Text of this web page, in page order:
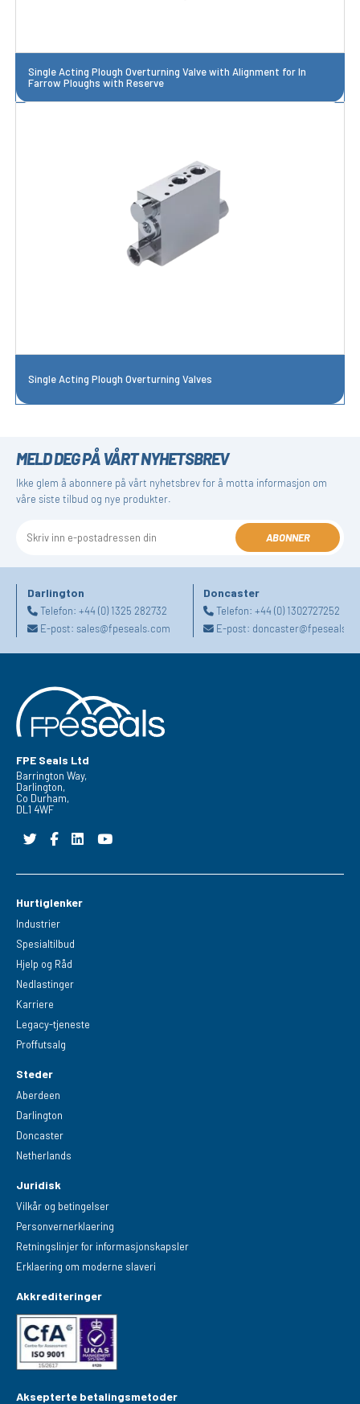
Single Acting Plough Overturning Valve with Alignment for In
Farrow Ploughs with Reserve
Single Acting Plough Overturning Valves
MELD DEG PÅ VÅRT NYHETSBREV
Ikke glem å abonnere på vårt nyhetsbrev for å motta informasjon om
våre siste tilbud og nye produkter.
ABONNER
Darlington
Telefon: +44 (0) 1325 282732
E-post: sales@fpeseals.com
Doncaster
Telefon:+44 (0) 1302727252
E-post:
FPE Seals Ltd
Barrington Way,
Darlington,
Co Durham,
DL1 4WF
Hurtiglenker
Industrier
Spesialtilbud
Hjelp og Råd
Nedlastinger
Karriere
Legacy-tjeneste
Proffutsalg
Steder
Aberdeen
Darlington
Doncaster
Netherlands
Juridisk
Vilkår og betingelser
Personvernerklaering
Retningslinjer for informasjonskapsler
Erklaering om moderne slaveri
Akkrediteringer
Aksepterte betalingsmetoder